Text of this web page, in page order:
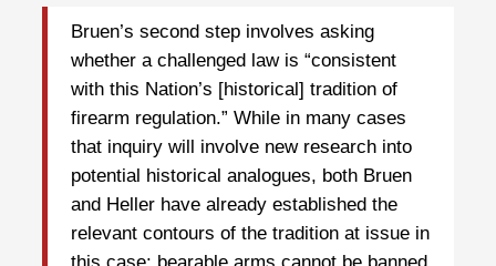
Bruen’s second step involves asking
whether a challenged law is “consistent
with this Nation’s [historical] tradition of
firearm regulation.” While in many cases
that inquiry will involve new research into
potential historical analogues, both Bruen
and Heller have already established the
relevant contours of the tradition at issue in